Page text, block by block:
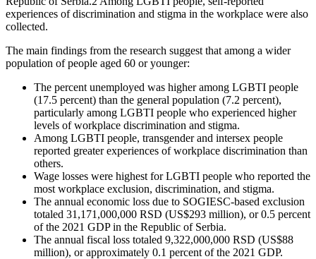
experiences of discrimination and stigma in the workplace were also
collected.
The main findings from the research suggest that among a wider
population of people aged 60 or younger:
The percent unemployed was higher among LGBTI people
(17.5 percent) than the general population (7.2 percent),
particularly among LGBTI people who experienced higher
levels of workplace discrimination and stigma.
Among LGBTI people, transgender and intersex people
reported greater experiences of workplace discrimination than
others.
Wage losses were highest for LGBTI people who reported the
most workplace exclusion, discrimination, and stigma.
The annual economic loss due to SOGIESC-based exclusion
totaled 31,171,000,000 RSD (US$293 million), or 0.5 percent
of the 2021 GDP in the Republic of Serbia.
The annual fiscal loss totaled 9,322,000,000 RSD (US$88
million), or approximately 0.1 percent of the 2021 GDP.